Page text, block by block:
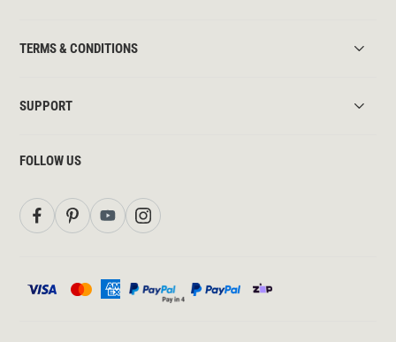
TERMS & CONDITIONS
SUPPORT
FOLLOW US